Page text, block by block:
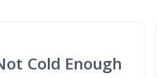
Cold Enough